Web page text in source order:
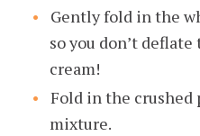
Gently fold in the
so you don’t
cream!
Fold in the
mixture.